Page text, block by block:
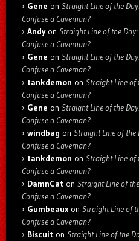
Gene on Straight Line of the
Confuse a Caveman?
Andyon Straight Line of the
Confuse a Caveman?
Gene on Straight Line of the
Confuse a Caveman?
tankdemon on Straight Line of
Confuse a Caveman?
Gene on Straight Line of the
Confuse a Caveman?
windbag on Straight Line of the
Confuse a Caveman?
tankdemon on Straight Line of
Confuse a Caveman?
DamnCat on Straight Line of
Confuse a Caveman?
Gumbeaux on Straight Line of
Confuse a Caveman?
Biscuit on Straight Line of the